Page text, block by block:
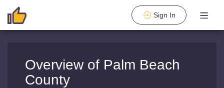
Sign In
Overview of Palm Beach
County